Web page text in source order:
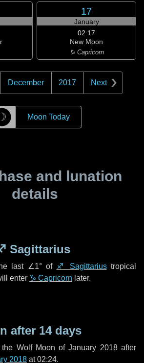
17
January
02:17
New Moon
♑ Capricorn
December 2017 Next
☽ Moon Today
and lunation
details
Sagittarius
last ∠1°of ♐ Sagittariustropical
enter ♑ Capricorn later.
after 14 days
Wolf Moon of January 2018 after
2018 at 02:24.